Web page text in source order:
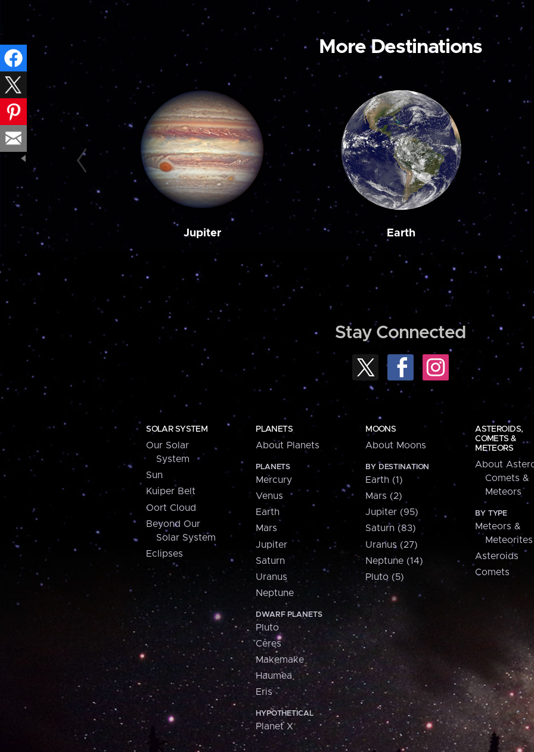
More Destinations
Jupiter Earth
Stay Connected
SOLAR SYSTEM
Our Solar
System
Sun
Kuiper Belt
Oort Cloud
Beyond Our
Solar System
Eclipses
PLANETS
About Planets
PLANETS
Mercury
Venus
Earth
Mars
Jupiter
Saturn
Uranus
Neptune
DWARF PLANETS
Pluto
Ceres
Makemake
Haumea
Eris
HYPOTHETICAL
Planet X
MOONS
About Moons
BY DESTINATION
Earth (1)
Mars (2)
Jupiter (95)
Saturn (83)
Uranus (27)
Neptune (14)
Pluto (5)
ASTEROIDS,
COMETS &
METEORS
About
Comets &
Meteors
BY TYPE
Meteors &
Meteorites
Asteroids
Comets